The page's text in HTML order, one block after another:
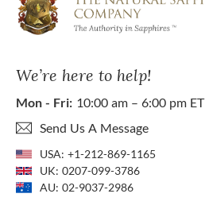
We’re here to help!
Mon - Fri: 10:00 am – 6:00 pm ET
Send Us A Message
USA: +1-212-869-1165
UK: 0207-099-3786
AU: 02-9037-2986